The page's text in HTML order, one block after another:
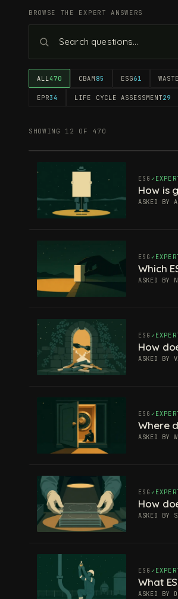
BROWSE THE EXPERT ANSWERS
ALL470 CBAM 85 ESG61
EPR34 LIFE CYCLE ASSESSMENT29
SHOWING 12 OF 470
ESG
How is
ASKED BY
ESG
Which
ASKED BY
ESG
How
ASKED BY
ESG
Where
ASKED BY
ESG
How
ASKED BY
ESG
What
ASKED BY